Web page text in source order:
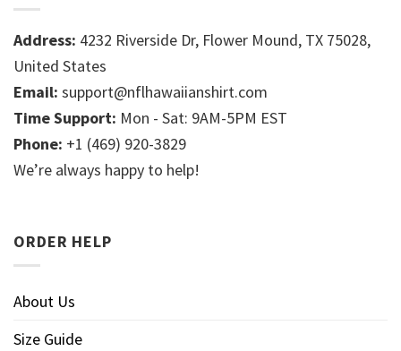
Address: 4232 Riverside Dr, Flower Mound, TX 75028,
United States
Email: support@nflhawaiianshirt.com
Time Support: Mon - Sat: 9AM-5PM EST
Phone: +1 (469) 920-3829
We’re always happy to help!
ORDER HELP
About Us
Size Guide